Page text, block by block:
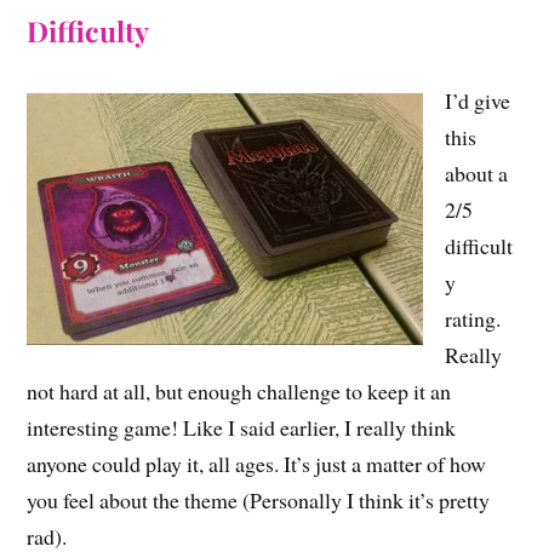
Difficulty
I’d give
this
about a
2/5
difficult
y
rating.
Really
not hard at all, but enough challenge to keep it an
interesting game! Like I said earlier, I really think
anyone could play it, all ages. It’s just a matter of how
you feel about the theme (Personally I think it’s pretty
rad).